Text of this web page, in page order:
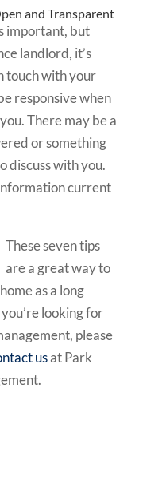
and Transparent
important, but
landlord, it’s
touch with your
responsive when
There may be a
or something
discuss with you.
current
These seven tips
are a great way to
as a long
looking for
please
usat Park